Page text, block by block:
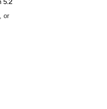
5.2
or